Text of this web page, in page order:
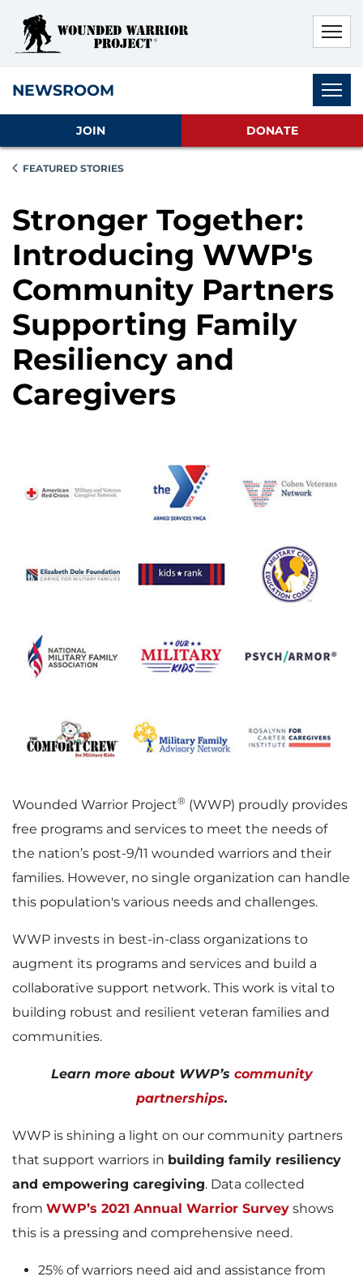
NEWSROOM
JOIN DONATE
FEATURED STORIES
Stronger Together:
Introducing WWP's
Community Partners
Supporting Family
Resiliency and
Caregivers
Wounded Warrior Project® (WWP) proudly provides
free programs and services to meet the needs of
the nation’s post-9/11 wounded warriors and their
families. However, no single organization can handle
this population's various needs and challenges.
WWP invests in best-in-class organizations to
augment its programs and services and build a
collaborative support network. This work is vital to
building robust and resilient veteran families and
communities.
Learn more about WWP’s community
partnerships.
WWP is shining a light on our community partners
that support warriors in building family resiliency
and empowering caregiving. Data collected
from WWP’s 2021 Annual Warrior Survey shows
this is a pressing and comprehensive need.
25% of warriors need aid and assistance from